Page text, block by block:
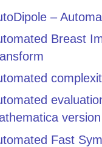
–
Breast
Fast